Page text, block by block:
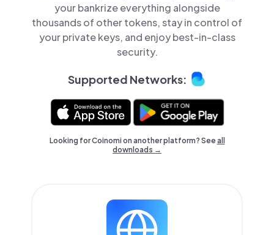
your bankrize everything alongside
thousands of other tokens, stay in control of
your private keys, and enjoy best-in-class
security.
Supported Networks:
Looking for Coinomi on another platform? Seeall
downloads →